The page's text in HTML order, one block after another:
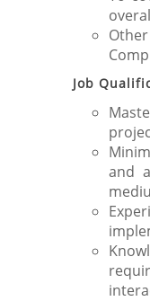
Job
and